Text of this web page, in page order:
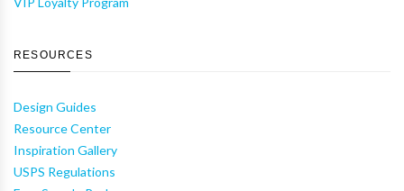
RESOURCES
Design Guides
Resource Center
Inspiration Gallery
USPS Regulations